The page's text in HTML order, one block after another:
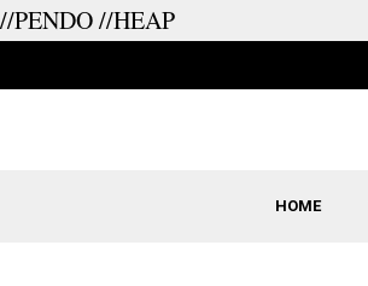
//PENDO//HEAP
HOME